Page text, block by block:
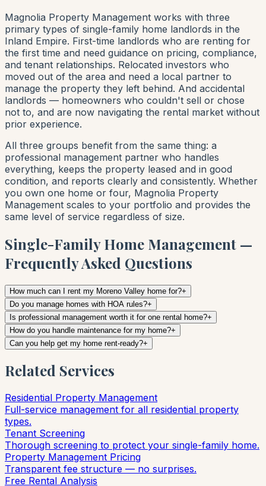
Magnolia Property Management works with three
primary types of single-family home landlords in the
Inland Empire. First-time landlords who are renting for
the first time and need guidance on pricing, compliance,
and tenant relationships. Relocated investors who
moved out of the area and need a local partner to
manage the property they left behind. And accidental
landlords — homeowners who couldn't sell or chose
not to, and are now navigating the rental market without
prior experience.
All three groups benefit from the same thing: a
professional management partner who handles
everything, keeps the property leased and in good
condition, and reports clearly and consistently. Whether
you own one home or four, Magnolia Property
Management scales to your portfolio and provides the
same level of service regardless of size.
Single-Family Home Management —
Frequently Asked Questions
How much can I rent my Moreno Valley home for?+
Do you manage homes with HOA rules?+
Is professional management worth it for one rental home?+
How do you handle maintenance for my home?+
Can you help get my home rent-ready?+
Related Services
Residential Property Management
Full-service management for all residential property
types.
Tenant Screening
Thorough screening to protect your single-family home.
Property Management Pricing
Transparent fee structure — no surprises.
Free Rental Analysis